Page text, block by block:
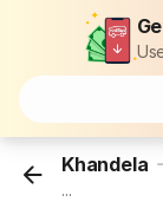
Khandela
...